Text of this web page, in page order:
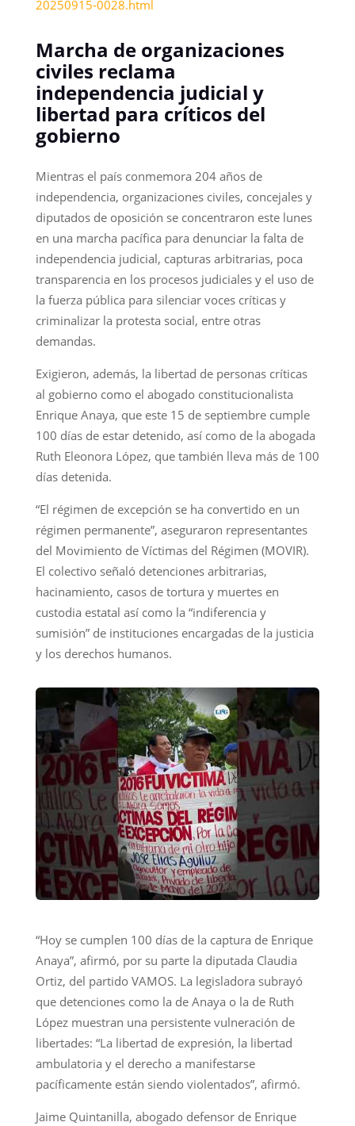
20250915-0028.html
Marcha de organizaciones
civiles reclama
independencia judicial y
libertad para críticos del
gobierno
Mientras el país conmemora 204 años de
independencia, organizaciones civiles, concejales y
diputados de oposición se concentraron este lunes
en una marcha pacífica para denunciar la falta de
independencia judicial, capturas arbitrarias, poca
transparencia en los procesos judiciales y el uso de
la fuerza pública para silenciar voces críticas y
criminalizar la protesta social, entre otras
demandas.
Exigieron, además, la libertad de personas críticas
al gobierno como el abogado constitucionalista
Enrique Anaya, que este 15 de septiembre cumple
100 días de estar detenido, así como de la abogada
Ruth Eleonora López, que también lleva más de 100
días detenida.
“El régimen de excepción se ha convertido en un
régimen permanente”, aseguraron representantes
del Movimiento de Víctimas del Régimen (MOVIR).
El colectivo señaló detenciones arbitrarias,
hacinamiento, casos de tortura y muertes en
custodia estatal así como la “indiferencia y
sumisión” de instituciones encargadas de la justicia
y los derechos humanos.
“Hoy se cumplen 100 días de la captura de Enrique
Anaya”, afirmó, por su parte la diputada Claudia
Ortiz, del partido VAMOS. La legisladora subrayó
que detenciones como la de Anaya o la de Ruth
López muestran una persistente vulneración de
libertades: “La libertad de expresión, la libertad
ambulatoria y el derecho a manifestarse
pacíficamente están siendo violentados”, afirmó.
Jaime Quintanilla, abogado defensor de Enrique